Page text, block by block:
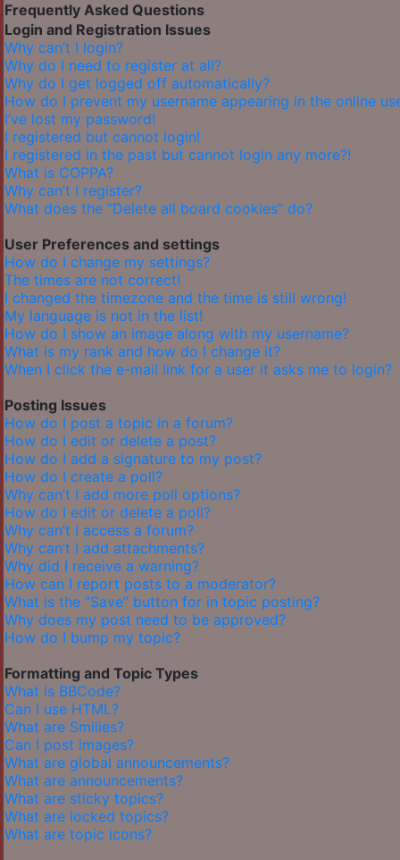
Frequently Asked Questions
Login and Registration Issues
Why can’t I login?
Why do I need to register at all?
Why do I get logged off automatically?
How do I prevent my username appearing in the online
I’ve lost my password!
I registered but cannot login!
I registered in the past but cannot login any more?!
What is COPPA?
Why can’t I register?
What does the “Delete all board cookies” do?
User Preferences and settings
How do I change my settings?
The times are not correct!
I changed the timezone and the time is still wrong!
My language is not in the list!
How do I show an image along with my username?
What is my rank and how do I change it?
When I click the e-mail link for a user it asks me to login?
Posting Issues
How do I post a topic in a forum?
How do I edit or delete a post?
How do I add a signature to my post?
How do I create a poll?
Why can’t I add more poll options?
How do I edit or delete a poll?
Why can’t I access a forum?
Why can’t I add attachments?
Why did I receive a warning?
How can I report posts to a moderator?
What is the “Save” button for in topic posting?
Why does my post need to be approved?
How do I bump my topic?
Formatting and Topic Types
What is BBCode?
Can I use HTML?
What are Smilies?
Can I post images?
What are global announcements?
What are announcements?
What are sticky topics?
What are locked topics?
What are topic icons?